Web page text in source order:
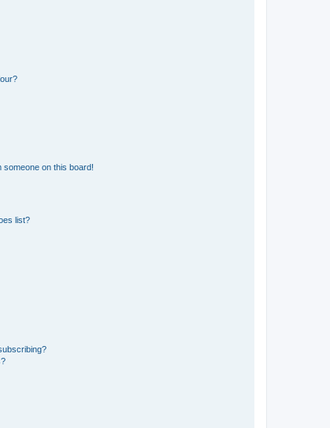
someone on this board!
list?